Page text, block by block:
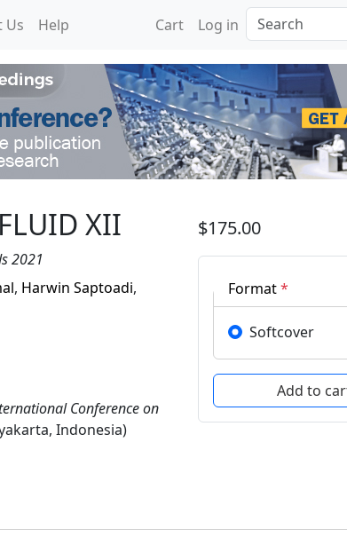
Us Help Cart Log in Search
XII
2021
, Harwin Saptoadi,
Conference on
Indonesia)
$175.00
Format*
Softcover